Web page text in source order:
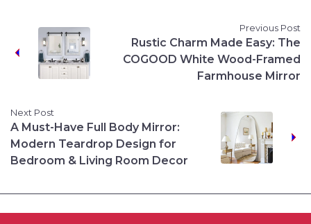
Previous Post
Rustic Charm Made Easy: The
COGOOD White Wood-Framed
Farmhouse Mirror
Next Post
A Must-Have Full Body Mirror:
Modern Teardrop Design for
Bedroom & Living Room Decor